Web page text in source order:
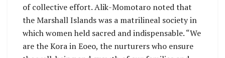
of collective effort. Alik-Momotaro noted that
the Marshall Islands was a matrilineal society in
which women held sacred and indispensable. “We
are the Kora in Eoeo, the nurturers who ensure